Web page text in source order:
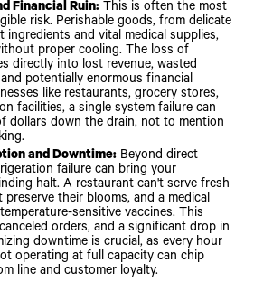
Financial Ruin: This is often the most
risk. Perishable goods, from delicate
ingredients and vital medical supplies,
proper cooling. The loss of
directly into lost revenue, wasted
potentially enormous financial
like restaurants, grocery stores,
facilities, a single system failure can
dollars down the drain, not to mention
and Downtime: Beyond direct
failure can bring your
halt. A restaurant can't serve fresh
their blooms, and a medical
sensitive vaccines. This
orders, and a significant drop in
downtime is crucial, as every hour
operating at full capacity can chip
line and customer loyalty.